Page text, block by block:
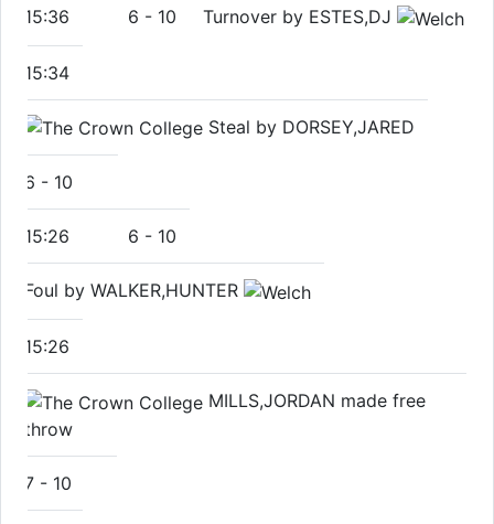
15:36 6 - 10 Turnover by ESTES,DJ
15:34
Steal by DORSEY,JARED
6 - 10
15:26 6 - 10
Foul by WALKER,HUNTER
15:26
MILLS,JORDAN made free
throw
7 - 10